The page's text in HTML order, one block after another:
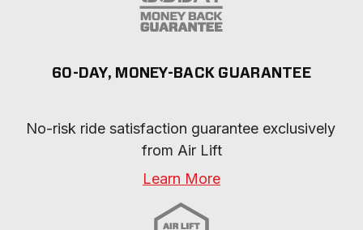
60-DAY, MONEY-BACK GUARANTEE
No-risk ride satisfaction guarantee exclusively
from Air Lift
Learn More